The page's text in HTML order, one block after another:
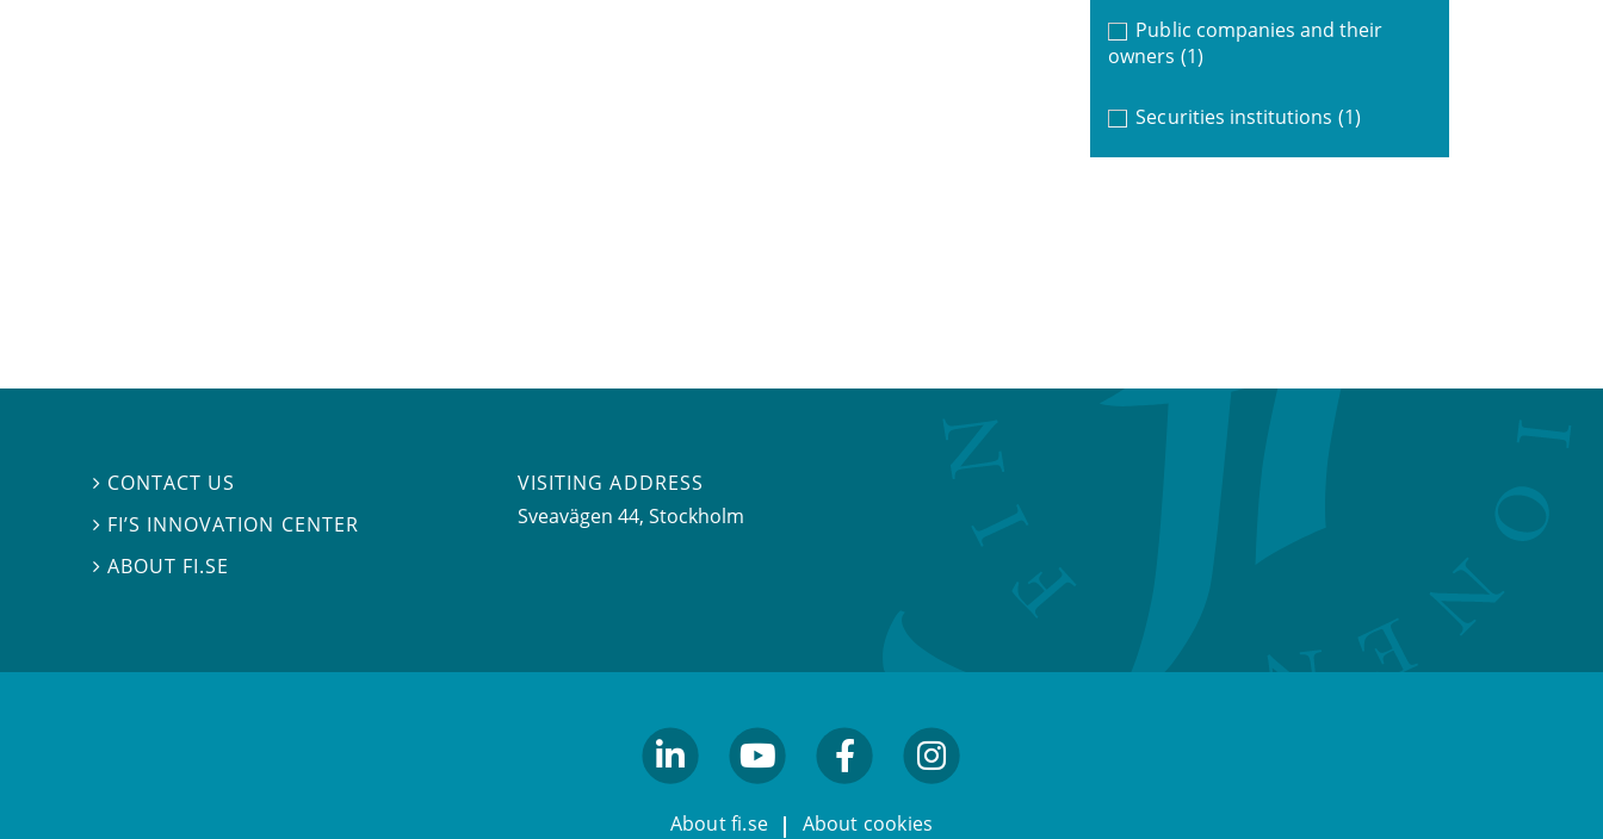
Public companies and their
owners (1)
Securities institutions (1)
 CONTACT US
 FI’S INNOVATION CENTER
ABOUT FI.SE
VISITING ADDRESS
Sveavägen 44, Stockholm
About fi.se About cookies